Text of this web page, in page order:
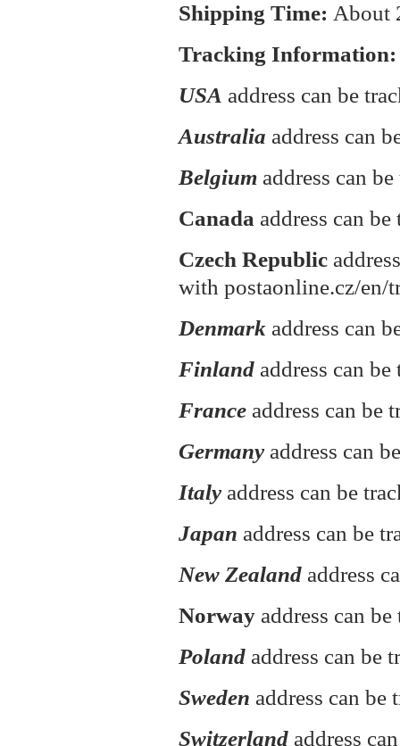
Shipping Time: About
Tracking Information:
USA address can be
Australia address can
Belgium address can
Canada address can
Czech Republic
with postaonline.cz/en/
Denmark address can
Finland address can
France address can be
Germany address can
Italy address can be
Japan address can be
New Zealand address
Norway address can
Poland address can be
Sweden address can be
Switzerland address